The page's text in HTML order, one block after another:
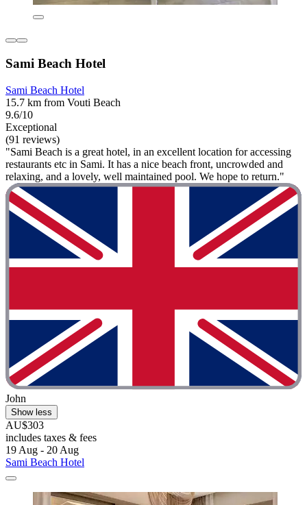
Sami Beach Hotel
Sami Beach Hotel
15.7 km from Vouti Beach
9.6/10
Exceptional
(91 reviews)
"Sami Beach is a great hotel, in an excellent location for accessing
restaurants etc in Sami. It has a nice beach front, uncrowded and
relaxing, and a lovely, well maintained pool. We hope to return."
John
Show less
AU$303
includes taxes & fees
19 Aug - 20 Aug
Sami Beach Hotel